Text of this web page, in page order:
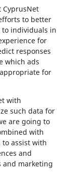
to better
individuals in
for
responses
which ads
for
with
such data for
are going to
with
assist with
and
and marketing